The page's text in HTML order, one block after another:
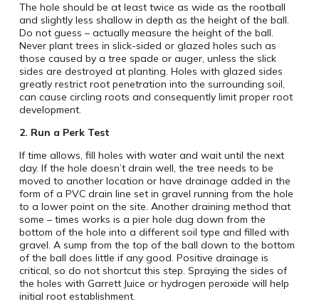
The hole should be at least twice as wide as the rootball
and slightly less shallow in depth as the height of the ball.
Do not guess – actually measure the height of the ball.
Never plant trees in slick-sided or glazed holes such as
those caused by a tree spade or auger, unless the slick
sides are destroyed at planting. Holes with glazed sides
greatly restrict root penetration into the surrounding soil,
can cause circling roots and consequently limit proper root
development.
2. Run a Perk Test
If time allows, fill holes with water and wait until the next
day. If the hole doesn’t drain well, the tree needs to be
moved to another location or have drainage added in the
form of a PVC drain line set in gravel running from the hole
to a lower point on the site. Another draining method that
some – times works is a pier hole dug down from the
bottom of the hole into a different soil type and filled with
gravel. A sump from the top of the ball down to the bottom
of the ball does little if any good. Positive drainage is
critical, so do not shortcut this step. Spraying the sides of
the holes with Garrett Juice or hydrogen peroxide will help
initial root establishment.